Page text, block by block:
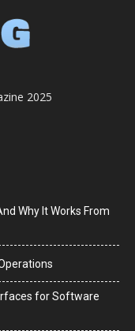
2025
Why It Works From
for Software